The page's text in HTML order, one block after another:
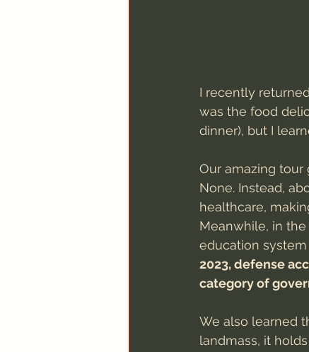
I recently
was the food
dinner), but I
Our amazing tour
None. Instead,
healthcare,
Meanwhile, in
education
2023, defense
category of
We also learned
landmass, it